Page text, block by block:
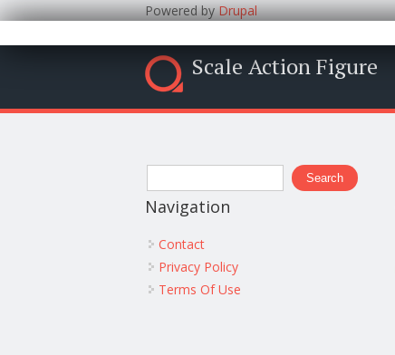
Powered byDrupal
Scale Action Figure
Search form
Search
Navigation
Contact
Privacy Policy
Terms Of Use